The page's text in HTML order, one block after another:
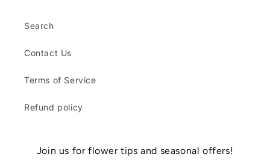
Search
Contact Us
Terms of Service
Refund policy
Join us for flower tips and seasonal offers!